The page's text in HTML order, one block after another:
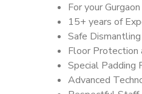
For your
15+ years of
Safe
Floor Protection
Special Padding
Advanced